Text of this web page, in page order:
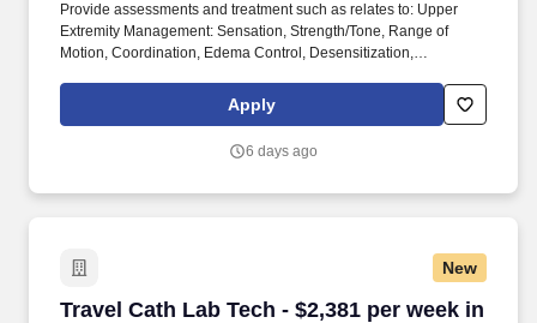
Provide assessments and treatment such as relates to: Upper
Extremity Management: Sensation, Strength/Tone, Range of
Motion, Coordination, Edema Control, Desensitization,
Visual Perception, Vocational/Avocational, Patient/Family
Education, Functional Mobility, and Body Systems (i.e.
Provides Occupational Therapy services to patients and clients
Apply
6 days ago
New
Travel Cath Lab Tech - $2,381 per week in
Travel Cath Lab Tech - $2,381 per week in